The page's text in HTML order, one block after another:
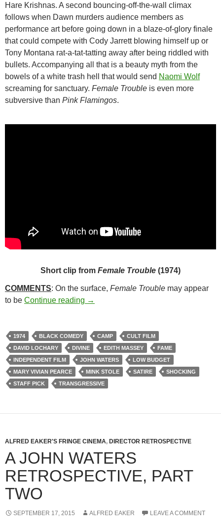
Hare Krishnas. A second bouncing-off-the-wall climax
follows when Dawn murders audience members as
performance art before going down in a blaze-of-glory finale
that could compete with Cody Jarrett blowing himself up or
Tony Montana rat-a-tat-tatting away after being riddled with
bullets. Accompanying all that is a beauty myth from the
bowels of a white trash hell that would send Naomi Wolf
screaming for sanctuary. Female Trouble is even more
subversive than Pink Flamingos.
Short clip from Female Trouble (1974)
COMMENTS: On the surface, Female Trouble may appear
to be Continue reading 267. FEMALE TROUBLE (1974)
→
1974 BLACK COMEDY CAMP
CULT FILM
DAVID LOCHARY
DIVINE EDITH MASSEY
FAME
INDEPENDENT FILM
JOHN WATERS
LOW BUDGET
MARY VIVIAN PEARCE
MINK STOLE SATIRE
SHOCKING
STAFF PICK
TRANSGRESSIVE
ALFRED EAKER'S FRINGE CINEMA, DIRECTOR RETROSPECTIVE
A JOHN WATERS
RETROSPECTIVE, PART
TWO
SEPTEMBER 17, 2015 ALFRED EAKER LEAVE A COMMENT